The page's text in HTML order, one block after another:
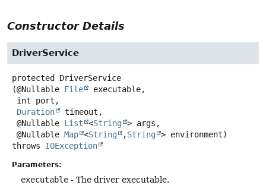
Constructor Details
DriverService
protected
DriverService
(@Nullable File
executable,
Duration
timeout,
@Nullable List <String > args,
@Nullable Map <String ,String > environment)
throws IOException
Parameters:
executable - The driver executable.